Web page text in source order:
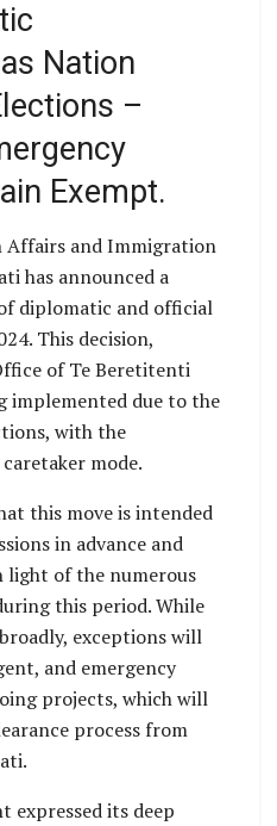
Nation
–
Exempt.
Affairs and Immigration
has announced a
diplomatic and official
This decision,
of Te Beretitenti
implemented due to the
with the
mode.
this move is intended
in advance and
light of the numerous
this period. While
exceptions will
and emergency
projects, which will
process from
expressed its deep